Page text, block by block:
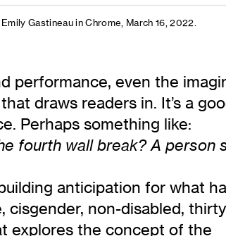
Gastineau in Chrome, March 16, 2022.
performance, even the
draws readers in. It’s a
Perhaps something like:
fourth wall break? A
anticipation for what
cisgender, non-disabled,
explores the concept of the